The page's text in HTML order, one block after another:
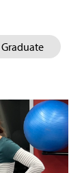
Graduate